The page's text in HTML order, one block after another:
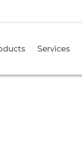
Services